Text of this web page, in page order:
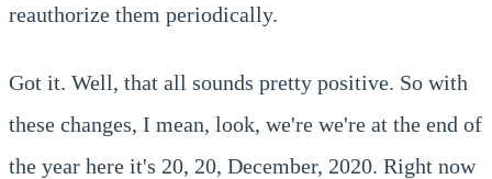
reauthorize them periodically.
Got it. Well, that all sounds pretty positive. So with
these changes, I mean, look, we're we're at the end of
the year here it's 20, 20, December, 2020. Right now